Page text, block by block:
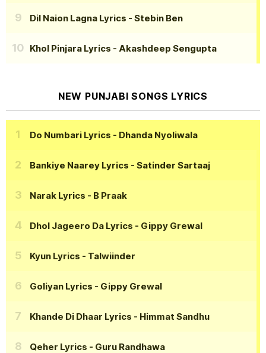
Dil Naion Lagna Lyrics - Stebin Ben
Khol Pinjara Lyrics - Akashdeep Sengupta
NEW PUNJABI SONGS LYRICS
Do Numbari Lyrics - Dhanda Nyoliwala
Bankiye Naarey Lyrics - Satinder Sartaaj
Narak Lyrics - B Praak
Dhol Jageero Da Lyrics - Gippy Grewal
Kyun Lyrics - Talwiinder
Goliyan Lyrics - Gippy Grewal
Khande Di Dhaar Lyrics - Himmat Sandhu
Qeher Lyrics - Guru Randhawa